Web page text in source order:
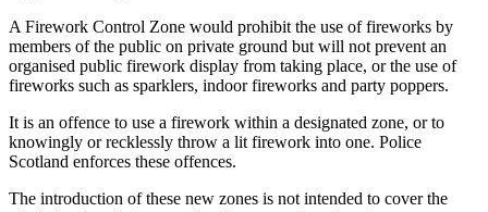
A Firework Control Zone would prohibit the use of fireworks by
members of the public on private ground but will not prevent an
organised public firework display from taking place, or the use of
fireworks such as sparklers, indoor fireworks and party poppers.
It is an offence to use a firework within a designated zone, or to
knowingly or recklessly throw a lit firework into one. Police
Scotland enforces these offences.
The introduction of these new zones is not intended to cover the